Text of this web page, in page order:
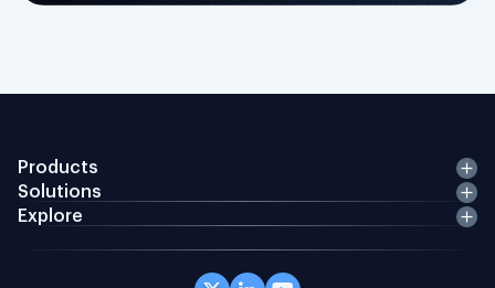
Products
Solutions
Explore